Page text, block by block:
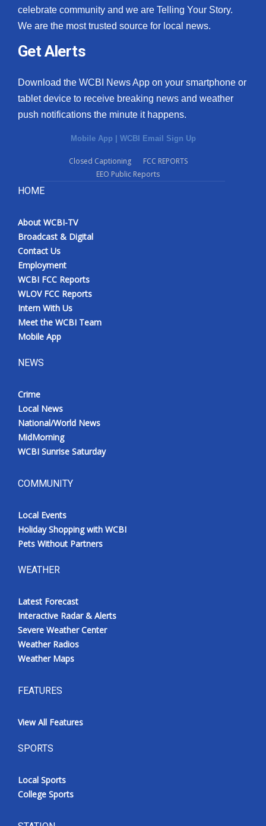
celebrate community and we are Telling Your Story.
We are the most trusted source for local news.
Get Alerts
Download the WCBI News App on your smartphone or
tablet device to receive breaking news and weather
push notifications the minute it happens.
Mobile App | WCBI Email Sign Up
Closed Captioning
FCC REPORTS
EEO Public Reports
HOME
About WCBI-TV
Broadcast & Digital
Contact Us
Employment
WCBI FCC Reports
WLOV FCC Reports
Intern With Us
Meet the WCBI Team
Mobile App
NEWS
Crime
Local News
National/World News
MidMorning
WCBI Sunrise Saturday
COMMUNITY
Local Events
Holiday Shopping with WCBI
Pets Without Partners
WEATHER
Latest Forecast
Interactive Radar & Alerts
Severe Weather Center
Weather Radios
Weather Maps
FEATURES
View All Features
SPORTS
Local Sports
College Sports